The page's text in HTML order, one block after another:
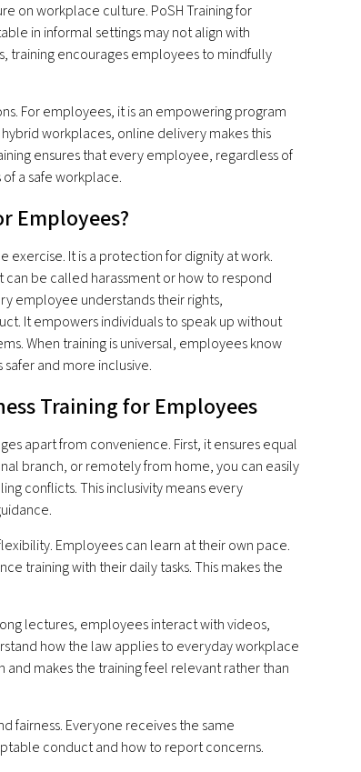
on workplace culture. PoSH Training for
in informal settings may not align with
training encourages employees to mindfully
For employees, it is an empowering program
workplaces, online delivery makes this
ensures that every employee, regardless of
a safe workplace.
Employees?
exercise. It is a protection for dignity at work.
be called harassment or how to respond
employee understands their rights,
It empowers individuals to speak up without
When training is universal, employees know
and more inclusive.
Training for Employees
apart from convenience. First, it ensures equal
branch, or remotely from home, you can easily
conflicts. This inclusivity means every
Employees can learn at their own pace.
training with their daily tasks. This makes the
lectures, employees interact with videos,
how the law applies to everyday workplace
makes the training feel relevant rather than
fairness. Everyone receives the same
conduct and how to report concerns.